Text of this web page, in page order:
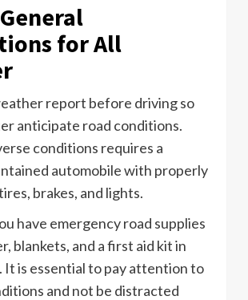
for All
report before driving so
anticipate road conditions.
conditions requires a
automobile with properly
brakes, and lights.
have emergency road supplies
blankets, and a first aid kit in
It is essential to pay attention to
and not be distracted